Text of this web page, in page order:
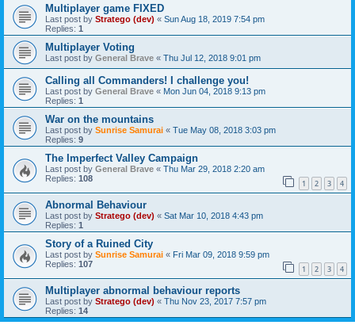
Multiplayer game FIXED
Last post by Stratego (dev) « Sun Aug 18, 2019 7:54 pm
Replies: 1
Multiplayer Voting
Last post by General Brave « Thu Jul 12, 2018 9:01 pm
Calling all Commanders! I challenge you!
Last post by General Brave « Mon Jun 04, 2018 9:13 pm
Replies: 1
War on the mountains
Last post by Sunrise Samurai « Tue May 08, 2018 3:03 pm
Replies: 9
The Imperfect Valley Campaign
Last post by General Brave « Thu Mar 29, 2018 2:20 am
Replies: 108 1 2 3 4
Abnormal Behaviour
Last post by Stratego (dev) « Sat Mar 10, 2018 4:43 pm
Replies: 1
Story of a Ruined City
Last post by Sunrise Samurai « Fri Mar 09, 2018 9:59 pm
Replies: 107 1 2 3 4
Multiplayer abnormal behaviour reports
Last post by Stratego (dev) « Thu Nov 23, 2017 7:57 pm
Replies: 14